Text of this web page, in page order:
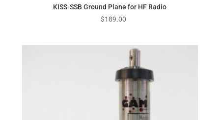
KISS-SSB Ground Plane for HF Radio
$189.00